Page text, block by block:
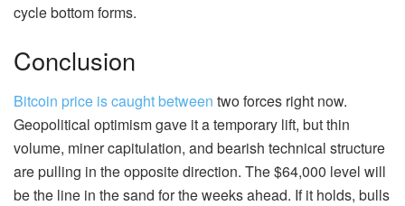
cycle bottom forms.
Conclusion
Bitcoin price is caught between two forces right now.
Geopolitical optimism gave it a temporary lift, but thin
volume, miner capitulation, and bearish technical structure
are pulling in the opposite direction. The $64,000 level will
be the line in the sand for the weeks ahead. If it holds, bulls